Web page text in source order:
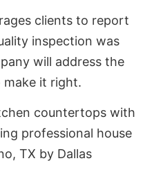
clients to report
inspection was
will address the
make it right.